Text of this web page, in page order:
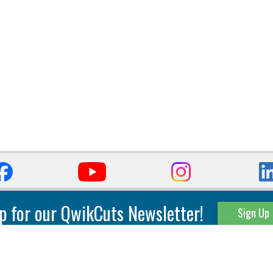
for our QwikCuts Newsletter! Sign Up